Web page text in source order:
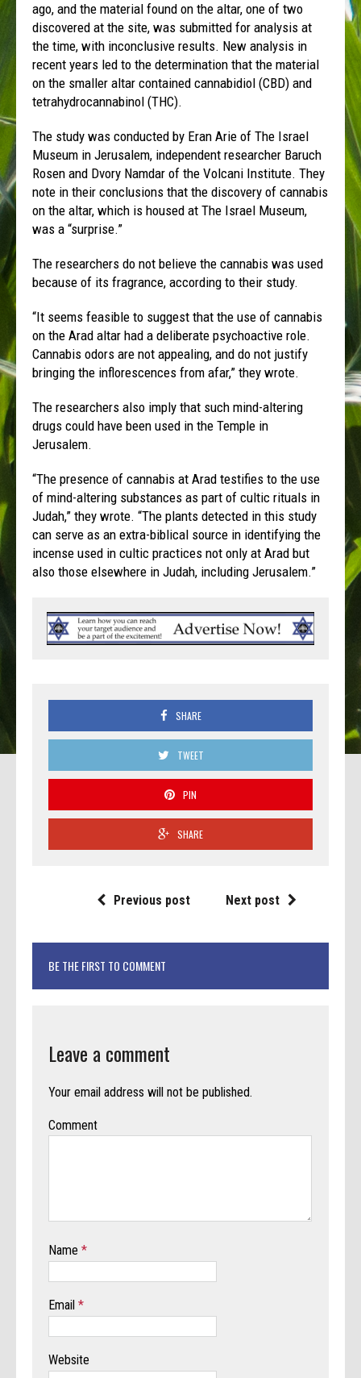
ago, and the material found on the altar, one of two
discovered at the site, was submitted for analysis at
the time, with inconclusive results. New analysis in
recent years led to the determination that the material
on the smaller altar contained cannabidiol (CBD) and
tetrahydrocannabinol (THC).
The study was conducted by Eran Arie of The Israel
Museum in Jerusalem, independent researcher Baruch
Rosen and Dvory Namdar of the Volcani Institute. They
note in their conclusions that the discovery of cannabis
on the altar, which is housed at The Israel Museum,
was a “surprise.”
The researchers do not believe the cannabis was used
because of its fragrance, according to their study.
“It seems feasible to suggest that the use of cannabis
on the Arad altar had a deliberate psychoactive role.
Cannabis odors are not appealing, and do not justify
bringing the inflorescences from afar,” they wrote.
The researchers also imply that such mind-altering
drugs could have been used in the Temple in
Jerusalem.
“The presence of cannabis at Arad testifies to the use
of mind-altering substances as part of cultic rituals in
Judah,” they wrote. “The plants detected in this study
can serve as an extra-biblical source in identifying the
incense used in cultic practices not only at Arad but
also those elsewhere in Judah, including Jerusalem.”
SHARE
TWEET
PIN
SHARE
Previous post Next post
BE THE FIRST TO COMMENT
Leave a comment
Your email address will not be published.
Comment
Name*
Email*
Website